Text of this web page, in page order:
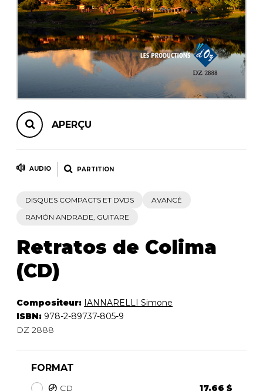
AUTRES PRODUITS
APERÇU
AUDIO PARTITION
DISQUES COMPACTS ET DVDS
AVANCÉ
RAMÓN ANDRADE, GUITARE
Retratos de Colima
(CD)
Compositeur: IANNARELLI Simone
ISBN: 978-2-89737-805-9
DZ 2888
FORMAT
CD 17.66 $